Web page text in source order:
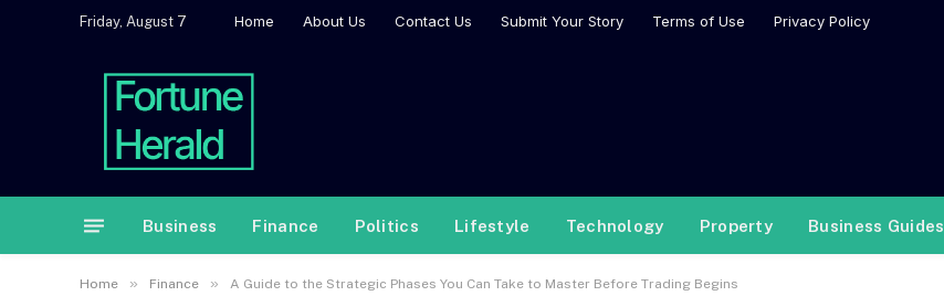
Friday, August 7 Home About Us Contact Us Submit Your Story Terms of Use Privacy Policy
Business Finance Politics Lifestyle Technology Property Business Guides
Home » Finance » A Guide to the Strategic Phases You Can Take to Master Before Trading Begins